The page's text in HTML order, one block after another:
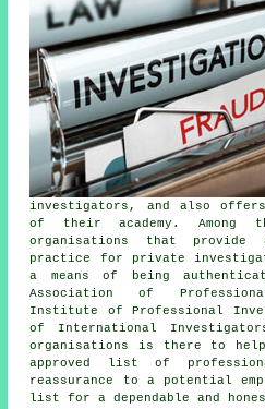
investigators , and also offers
of their academy. Among
organisations that provide
practice for private
a means of being
Association of
Institute of Professional
of International
organisations is there to
approved list of
reassurance to a potential
list for a dependable and